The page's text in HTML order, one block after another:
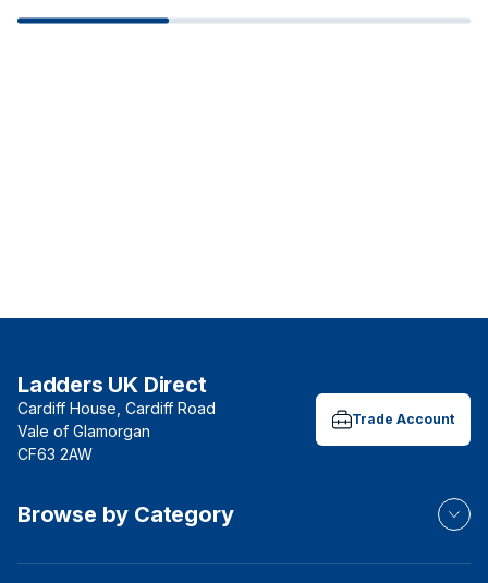
Ladders UK Direct
Cardiff House, Cardiff Road
Vale of Glamorgan
CF63 2AW
Trade Account
Browse by Category